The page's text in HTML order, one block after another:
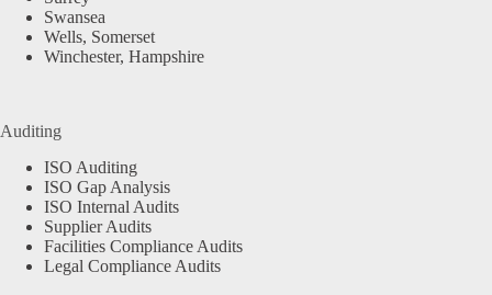
Swansea
Wells, Somerset
Winchester, Hampshire
Auditing
ISO Auditing
ISO Gap Analysis
ISO Internal Audits
Supplier Audits
Facilities Compliance Audits
Legal Compliance Audits